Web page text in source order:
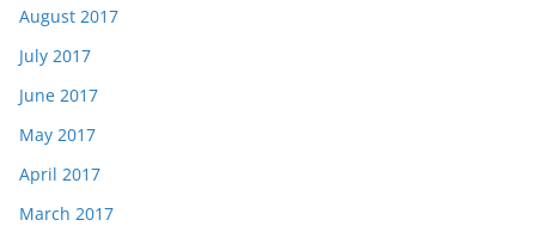
August 2017
July 2017
June 2017
May 2017
April 2017
March 2017